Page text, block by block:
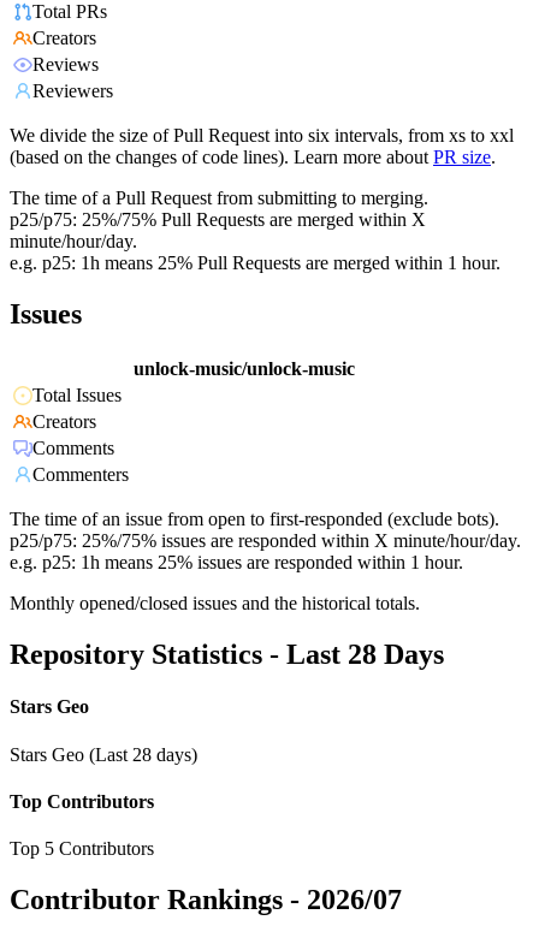
Total PRs
Creators
Reviews
Reviewers
We divide the size of Pull Request into six intervals, from xs to xxl
(based on the changes of code lines). Learn more about PR size.
The time of a Pull Request from submitting to merging.
p25/p75: 25%/75% Pull Requests are merged within X
minute/hour/day.
e.g. p25: 1h means 25% Pull Requests are merged within 1 hour.
Issues
unlock-music/unlock-music
Total Issues
Creators
Comments
Commenters
The time of an issue from open to first-responded (exclude bots).
p25/p75: 25%/75% issues are responded within X minute/hour/day.
e.g. p25: 1h means 25% issues are responded within 1 hour.
Monthly opened/closed issues and the historical totals.
Repository Statistics - Last 28 Days
Stars Geo
Stars Geo (Last 28 days)
Top Contributors
Top 5 Contributors
Contributor Rankings - 2026/07